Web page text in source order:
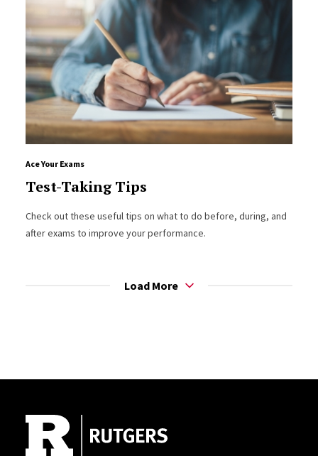
Ace Your Exams
Test-Taking Tips
Check out these useful tips on what to do before, during, and
after exams to improve your performance.
Load More